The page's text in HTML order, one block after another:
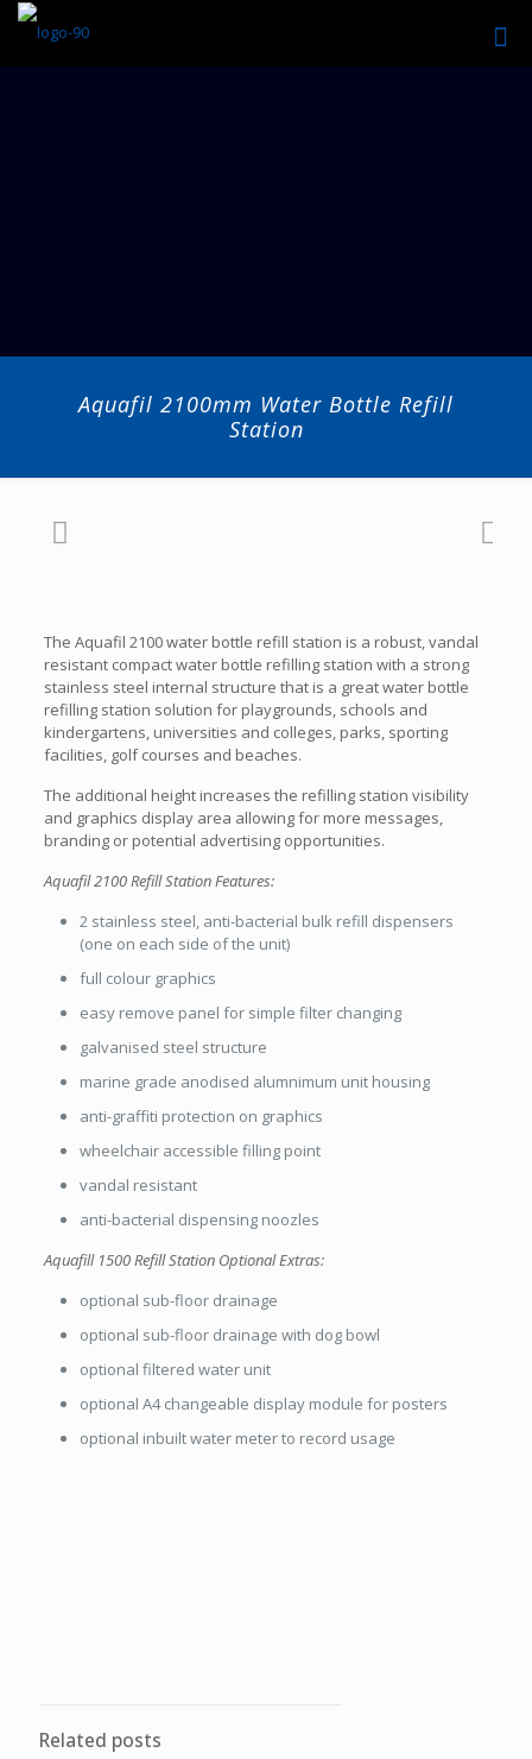
Aquafil 2100mm Water Bottle Refill
Station
The Aquafil 2100 water bottle refill station is a robust, vandal
resistant compact water bottle refilling station with a strong
stainless steel internal structure that is a great water bottle
refilling station solution for playgrounds, schools and
kindergartens, universities and colleges, parks, sporting
facilities, golf courses and beaches.
The additional height increases the refilling station visibility
and graphics display area allowing for more messages,
branding or potential advertising opportunities.
Aquafil 2100 Refill Station Features:
2 stainless steel, anti-bacterial bulk refill dispensers
(one on each side of the unit)
full colour graphics
easy remove panel for simple filter changing
galvanised steel structure
marine grade anodised alumnimum unit housing
anti-graffiti protection on graphics
wheelchair accessible filling point
vandal resistant
anti-bacterial dispensing noozles
Aquafill 1500 Refill Station Optional Extras:
optional sub-floor drainage
optional sub-floor drainage with dog bowl
optional filtered water unit
optional A4 changeable display module for posters
optional inbuilt water meter to record usage
Related posts